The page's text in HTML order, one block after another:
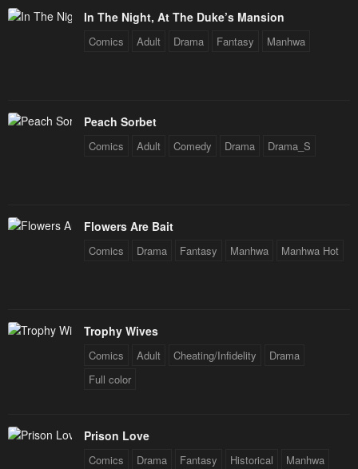
In The Night, At The Duke’s Mansion
Comics Adult Drama Fantasy Manhwa
Peach Sorbet
Comics Adult Comedy Drama Drama_S
Flowers Are Bait
Comics Drama Fantasy Manhwa Manhwa Hot
Trophy Wives
Comics Adult Cheating/Infidelity
Drama
Full color
Prison Love
Comics Drama Fantasy Historical Manhwa